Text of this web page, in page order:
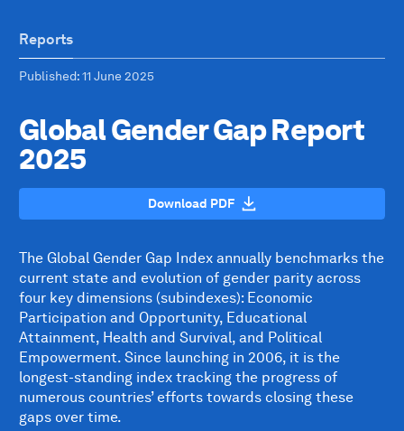
Reports
Published: 11 June 2025
Global Gender Gap Report
2025
Download PDF
The Global Gender Gap Index annually benchmarks the
current state and evolution of gender parity across
four key dimensions (subindexes): Economic
Participation and Opportunity, Educational
Attainment, Health and Survival, and Political
Empowerment. Since launching in 2006, it is the
longest-standing index tracking the progress of
numerous countries’ efforts towards closing these
gaps over time.